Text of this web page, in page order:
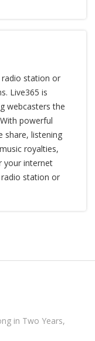
station or
Live365 is
webcasters the
powerful
share, listening
royalties,
your internet
station or
in Two Years,